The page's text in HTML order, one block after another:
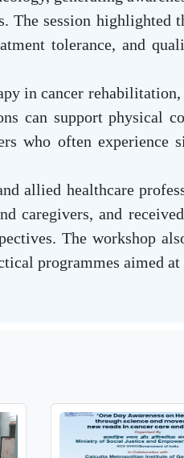
The session highlighted
tolerance, and
in cancer rehabilitation,
can support physical
who often experience
allied healthcare
caregivers, and
The workshop
programmes aimed at